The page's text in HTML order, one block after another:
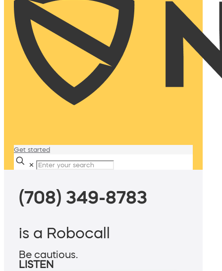
Get started
✕
(708) 349-8783
is a Robocall
Be cautious.
LISTEN